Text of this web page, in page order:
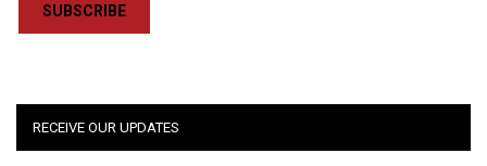
SUBSCRIBE
RECEIVE OUR UPDATES